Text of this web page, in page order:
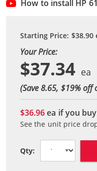
How to install HP
Starting Price: $38.90
Your Price:
$37.34
(Save 8.65, $19% off
$36.96ea if you buy
See the unit price
Qty: